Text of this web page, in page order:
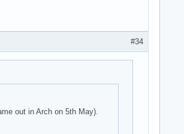
#34
out in Arch on 5th May).